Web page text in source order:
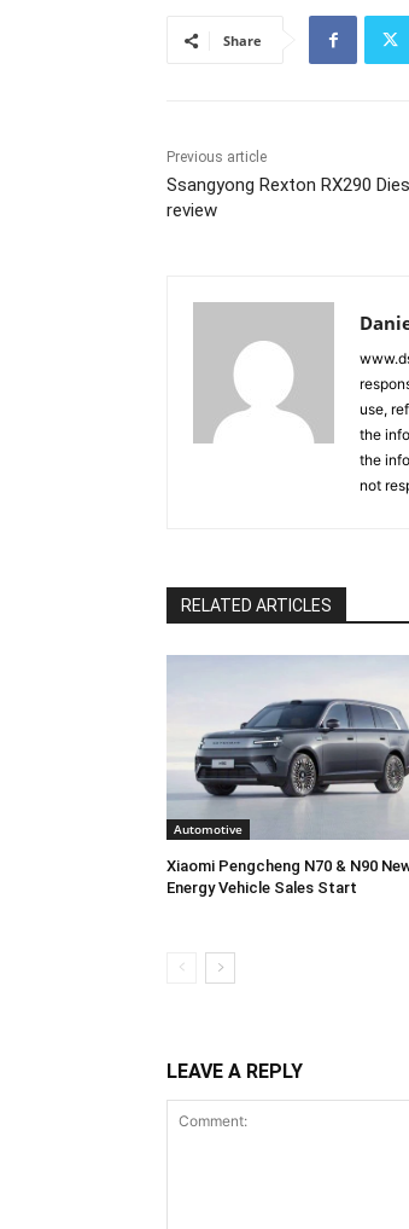
Share
Previous article
Ssangyong Rexton RX290
review
use,
the
the
not
RELATED ARTICLES
Automotive
Xiaomi Pengcheng N70 & N90
Energy Vehicle Sales Start
LEAVE A REPLY